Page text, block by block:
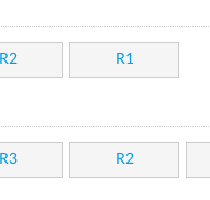
R2 R1
R3 R2